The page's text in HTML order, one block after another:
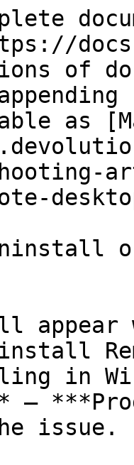
of
as
or
appear
in
–
issue.